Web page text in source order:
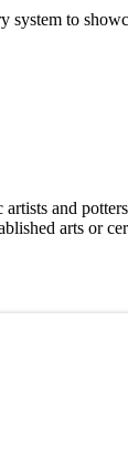
to
and
arts or